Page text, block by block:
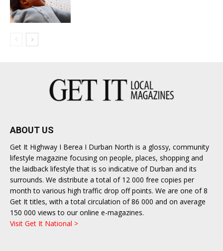
ABOUT US
Get It Highway I Berea I Durban North is a glossy, community
lifestyle magazine focusing on people, places, shopping and
the laidback lifestyle that is so indicative of Durban and its
surrounds. We distribute a total of 12 000 free copies per
month to various high traffic drop off points. We are one of 8
Get It titles, with a total circulation of 86 000 and on average
150 000 views to our online e-magazines.
Visit Get It National >